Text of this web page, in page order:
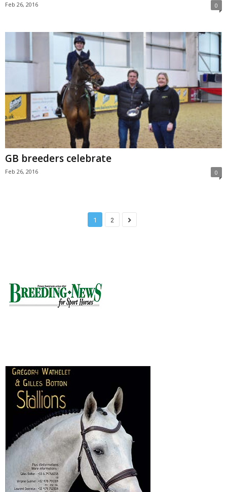
Feb 26, 2016 0
GB breeders celebrate
Feb 26, 2016 0
1 2